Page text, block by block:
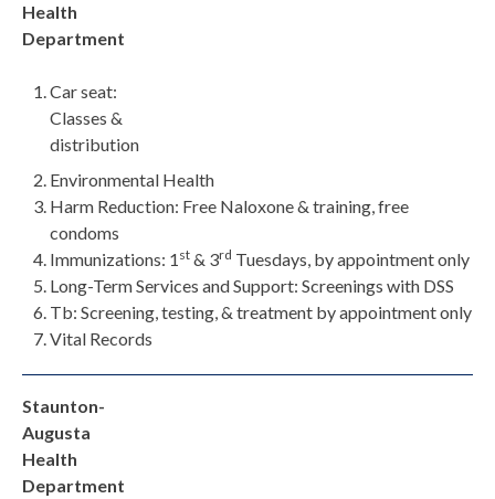
Health
Department
Car seat:
Classes &
distribution
Environmental Health
Harm Reduction: Free Naloxone & training, free
condoms
Immunizations: 1 st & 3rd Tuesdays, by appointment only
Long-Term Services and Support: Screenings with DSS
Tb: Screening, testing, & treatment by appointment only
Vital Records
Staunton-
Augusta
Health
Department